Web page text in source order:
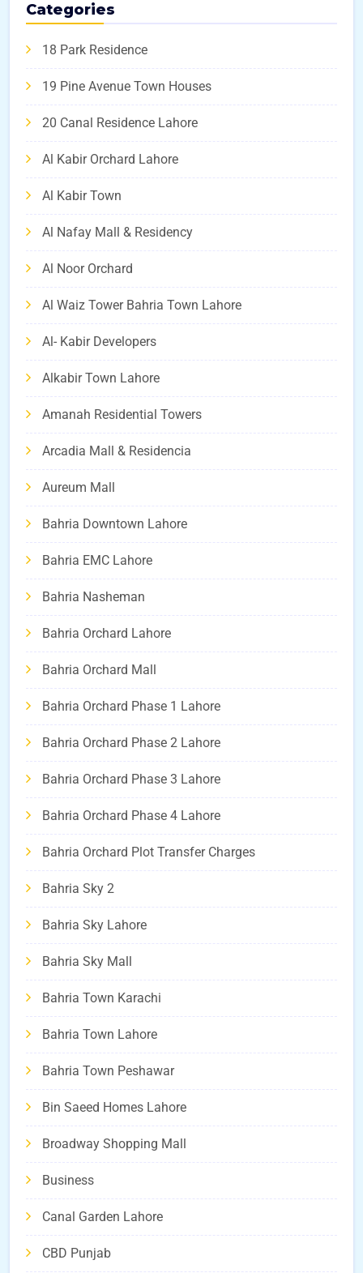
Categories
18 Park Residence
19 Pine Avenue Town Houses
20 Canal Residence Lahore
Al Kabir Orchard Lahore
Al Kabir Town
Al Nafay Mall & Residency
Al Noor Orchard
Al Waiz Tower Bahria Town Lahore
Al- Kabir Developers
Alkabir Town Lahore
Amanah Residential Towers
Arcadia Mall & Residencia
Aureum Mall
Bahria Downtown Lahore
Bahria EMC Lahore
Bahria Nasheman
Bahria Orchard Lahore
Bahria Orchard Mall
Bahria Orchard Phase 1 Lahore
Bahria Orchard Phase 2 Lahore
Bahria Orchard Phase 3 Lahore
Bahria Orchard Phase 4 Lahore
Bahria Orchard Plot Transfer Charges
Bahria Sky 2
Bahria Sky Lahore
Bahria Sky Mall
Bahria Town Karachi
Bahria Town Lahore
Bahria Town Peshawar
Bin Saeed Homes Lahore
Broadway Shopping Mall
Business
Canal Garden Lahore
CBD Punjab